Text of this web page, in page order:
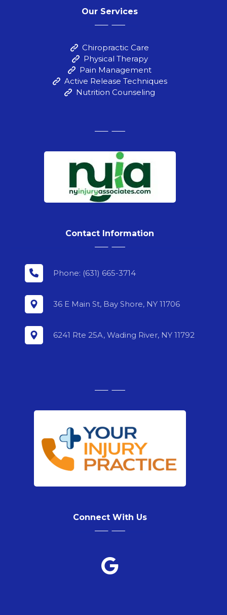
Our Services
Chiropractic Care
Physical Therapy
Pain Management
Active Release Techniques
Nutrition Counseling
Contact Information
Phone: (631) 665-3714
36 E Main St, Bay Shore, NY 11706
6241 Rte 25A, Wading River, NY 11792
Connect With Us